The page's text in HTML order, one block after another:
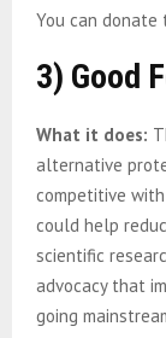
You can donate
3) Good
What it does:
alternative
competitive
could help
scientific
advocacy that
going